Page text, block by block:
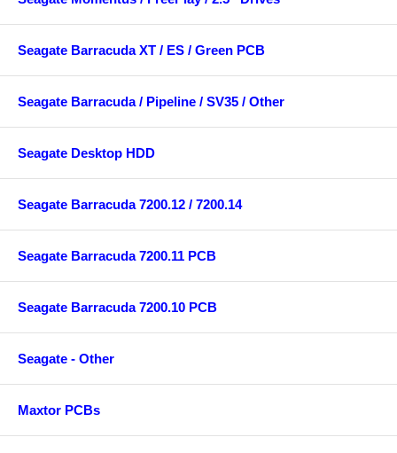
Seagate Barracuda XT / ES / Green PCB
Seagate Barracuda / Pipeline / SV35 / Other
Seagate Desktop HDD
Seagate Barracuda 7200.12 / 7200.14
Seagate Barracuda 7200.11 PCB
Seagate Barracuda 7200.10 PCB
Seagate - Other
Maxtor PCBs